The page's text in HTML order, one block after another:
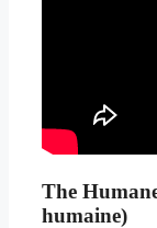
The
humaine)